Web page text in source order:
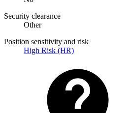
Security clearance
Other
Position sensitivity and risk
High Risk (HR)